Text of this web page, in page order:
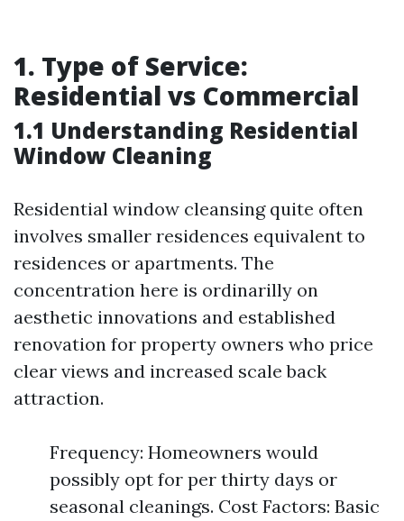
1. Type of Service:
Residential vs Commercial
1.1 Understanding Residential
Window Cleaning
Residential window cleansing quite often
involves smaller residences equivalent to
residences or apartments. The
concentration here is ordinarilly on
aesthetic innovations and established
renovation for property owners who price
clear views and increased scale back
attraction.
Frequency: Homeowners would
possibly opt for per thirty days or
seasonal cleanings. Cost Factors: Basic